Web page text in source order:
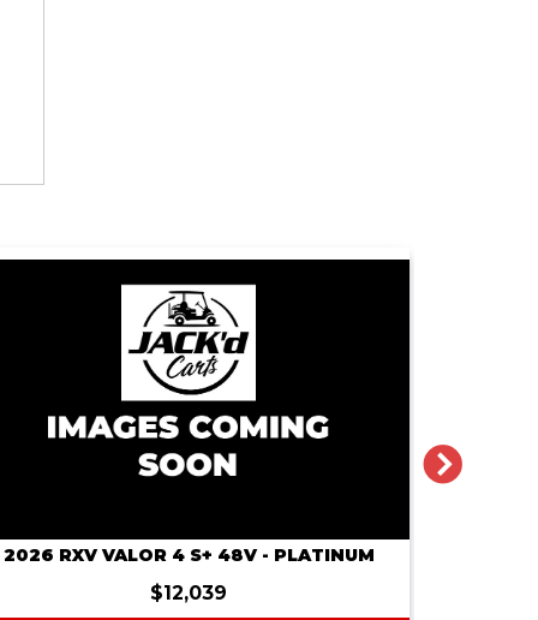
2026 RXV VALOR 4 S+ 48V - PLATINUM
$12,039